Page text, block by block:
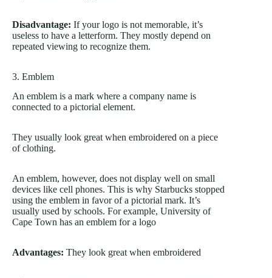
Disadvantage: If your logo is not memorable, it’s
useless to have a letterform. They mostly depend on
repeated viewing to recognize them.
3. Emblem
An emblem is a mark where a company name is
connected to a pictorial element.
They usually look great when embroidered on a piece
of clothing.
An emblem, however, does not display well on small
devices like cell phones. This is why Starbucks stopped
using the emblem in favor of a pictorial mark. It’s
usually used by schools. For example, University of
Cape Town has an emblem for a logo
Advantages: They look great when embroidered